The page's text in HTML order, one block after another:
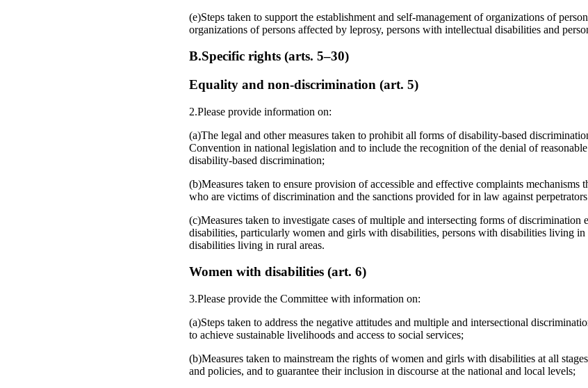
(e)Steps taken to support the establishment and self-management of organizations of
organizations of persons affected by leprosy, persons with intellectual disabilities and
B.Specific rights (arts. 5–30)
Equality and non-discrimination (art. 5)
2.Please provide information on:
(a)The legal and other measures taken to prohibit all forms of disability-based
Convention in national legislation and to include the recognition of the denial of
disability-based discrimination;
(b)Measures taken to ensure provision of accessible and effective complaints mechanisms
who are victims of discrimination and the sanctions provided for in law against
(c)Measures taken to investigate cases of multiple and intersecting forms of discrimination
disabilities, particularly women and girls with disabilities, persons with disabilities living in
disabilities living in rural areas.
Women with disabilities (art. 6)
3.Please provide the Committee with information on:
(a)Steps taken to address the negative attitudes and multiple and intersectional
to achieve sustainable livelihoods and access to social services;
(b)Measures taken to mainstream the rights of women and girls with disabilities at all
and policies, and to guarantee their inclusion in discourse at the national and local levels;